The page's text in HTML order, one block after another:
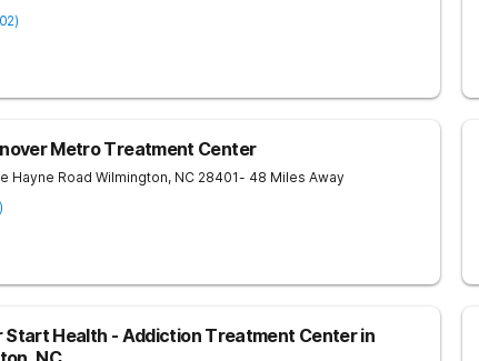
)
Metro Treatment Center
Hayne Road Wilmington, NC 28401- 48 Miles Away
)
Start Health - Addiction Treatment Center in